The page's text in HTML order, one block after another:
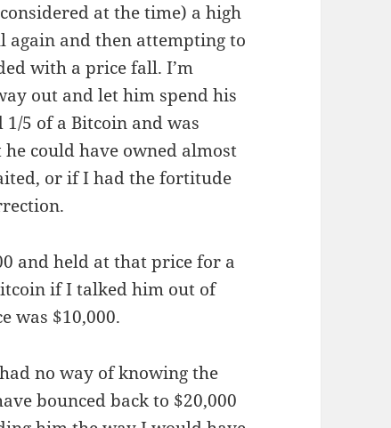
at the time) a high
and then attempting to
with a price fall. I’m
out and let him spend his
1/5 of a Bitcoin and was
could have owned almost
or if I had the fortitude
and held at that price for a
if I talked him out of
was $10,000.
no way of knowing the
bounced back to $20,000